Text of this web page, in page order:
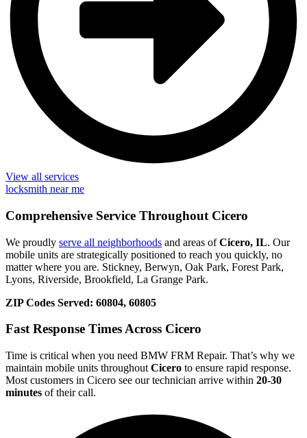
View all services
locksmith near me
Comprehensive Service Throughout Cicero
We proudly serve all neighborhoods and areas ofCicero, IL. Our
mobile units are strategically positioned to reach you quickly, no
matter where you are. Stickney, Berwyn, Oak Park, Forest Park,
Lyons, Riverside, Brookfield, La Grange Park.
ZIP Codes Served: 60804, 60805
Fast Response Times Across Cicero
Time is critical when you need BMW FRM Repair. That’s why we
maintain mobile units throughout Cicero to ensure rapid response.
Most customers in Cicero see our technician arrive within 20-30
minutes of their call.